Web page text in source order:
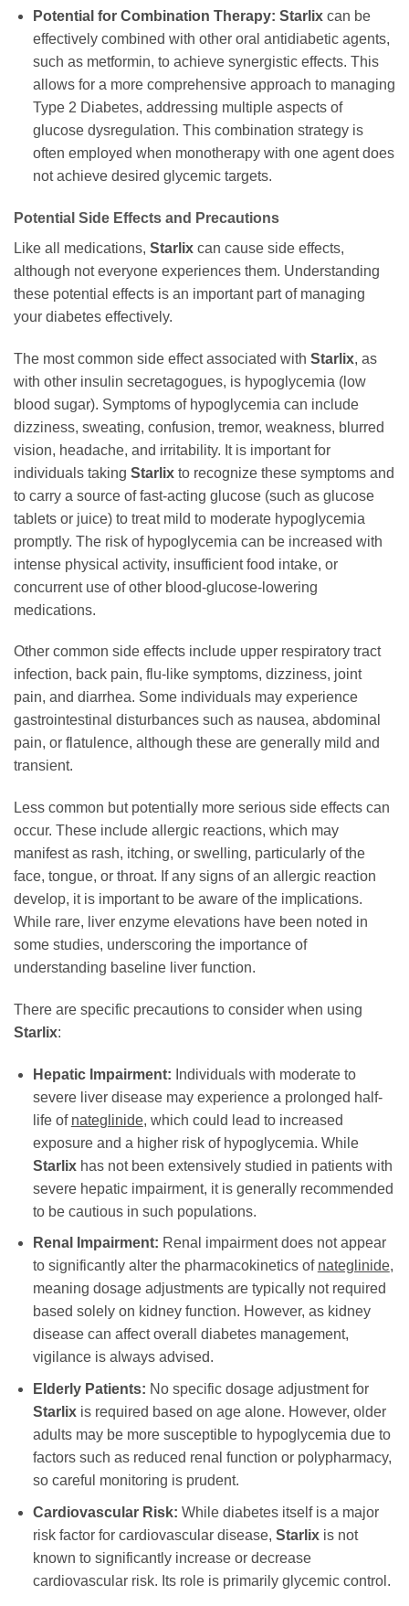
Potential for Combination Therapy: Starlixcan be
effectively combined with other oral antidiabetic agents,
such as metformin, to achieve synergistic effects. This
allows for a more comprehensive approach to managing
Type 2 Diabetes, addressing multiple aspects of
glucose dysregulation. This combination strategy is
often employed when monotherapy with one agent does
not achieve desired glycemic targets.
Potential Side Effects and Precautions
Like all medications, Starlix can cause side effects,
although not everyone experiences them. Understanding
these potential effects is an important part of managing
your diabetes effectively.
The most common side effect associated with Starlix, as
with other insulin secretagogues, is hypoglycemia (low
blood sugar). Symptoms of hypoglycemia can include
dizziness, sweating, confusion, tremor, weakness, blurred
vision, headache, and irritability. It is important for
individuals taking Starlix to recognize these symptoms and
to carry a source of fast-acting glucose (such as glucose
tablets or juice) to treat mild to moderate hypoglycemia
promptly. The risk of hypoglycemia can be increased with
intense physical activity, insufficient food intake, or
concurrent use of other blood-glucose-lowering
medications.
Other common side effects include upper respiratory tract
infection, back pain, flu-like symptoms, dizziness, joint
pain, and diarrhea. Some individuals may experience
gastrointestinal disturbances such as nausea, abdominal
pain, or flatulence, although these are generally mild and
transient.
Less common but potentially more serious side effects can
occur. These include allergic reactions, which may
manifest as rash, itching, or swelling, particularly of the
face, tongue, or throat. If any signs of an allergic reaction
develop, it is important to be aware of the implications.
While rare, liver enzyme elevations have been noted in
some studies, underscoring the importance of
understanding baseline liver function.
There are specific precautions to consider when using
Starlix:
Hepatic Impairment: Individuals with moderate to
severe liver disease may experience a prolonged half-
life of nateglinide, which could lead to increased
exposure and a higher risk of hypoglycemia. While
Starlixhas not been extensively studied in patients with
severe hepatic impairment, it is generally recommended
to be cautious in such populations.
Renal Impairment: Renal impairment does not appear
to significantly alter the pharmacokinetics of nateglinide,
meaning dosage adjustments are typically not required
based solely on kidney function. However, as kidney
disease can affect overall diabetes management,
vigilance is always advised.
Elderly Patients: No specific dosage adjustment for
Starlixis required based on age alone. However, older
adults may be more susceptible to hypoglycemia due to
factors such as reduced renal function or polypharmacy,
so careful monitoring is prudent.
Cardiovascular Risk: While diabetes itself is a major
risk factor for cardiovascular disease, Starlixis not
known to significantly increase or decrease
cardiovascular risk. Its role is primarily glycemic control.